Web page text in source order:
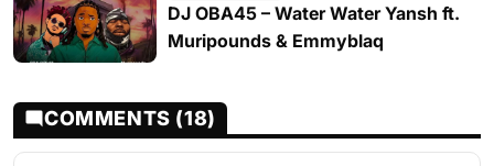
DJ OBA45 – Water Water Yansh ft.
Muripounds & Emmyblaq
COMMENTS (18)